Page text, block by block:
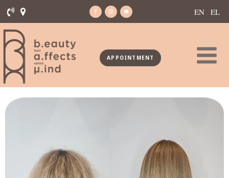
EN EL
APPOINTMENT